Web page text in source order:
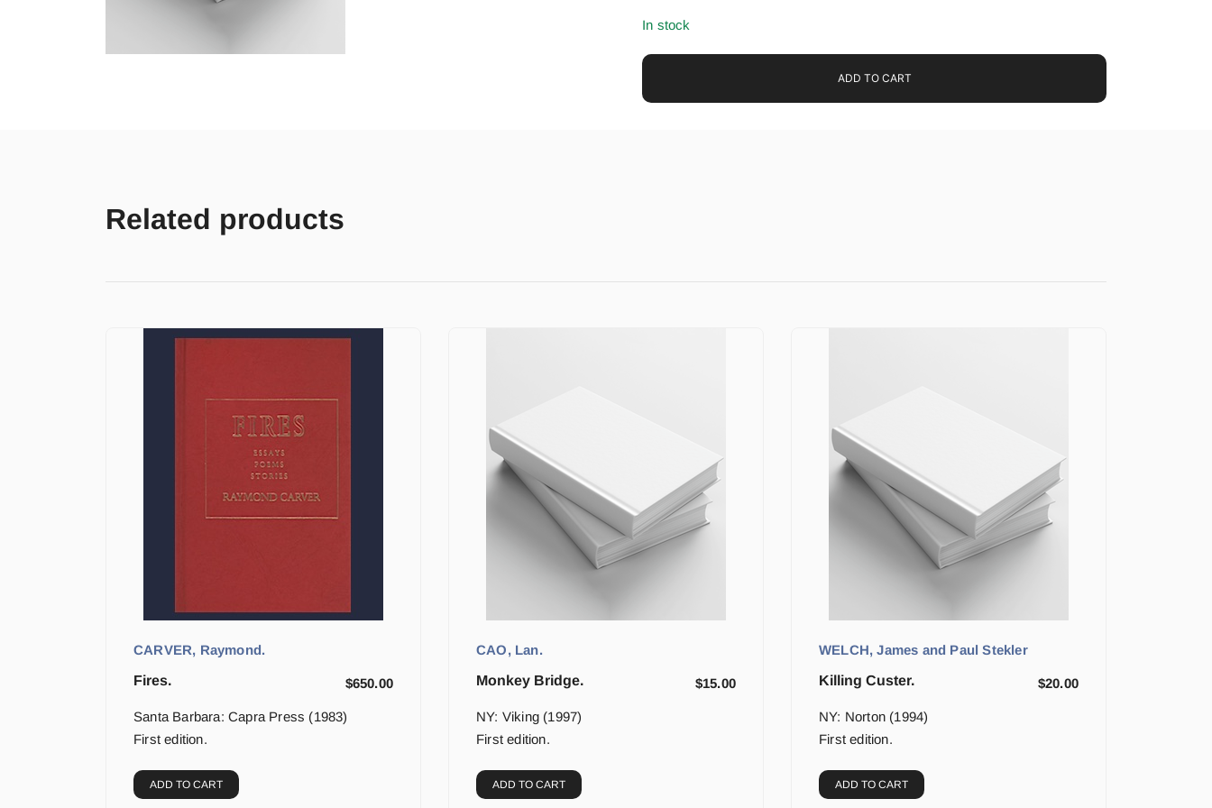
In stock
ADD TO CART
Related products
CARVER, Raymond.
Fires.
$650.00
Santa Barbara: Capra Press (1983)
First edition.
ADD TO CART
CAO, Lan.
Monkey Bridge.
$15.00
NY: Viking (1997)
First edition.
ADD TO CART
WELCH, James and Paul Stekler
Killing Custer.
$20.00
NY: Norton (1994)
First edition.
ADD TO CART